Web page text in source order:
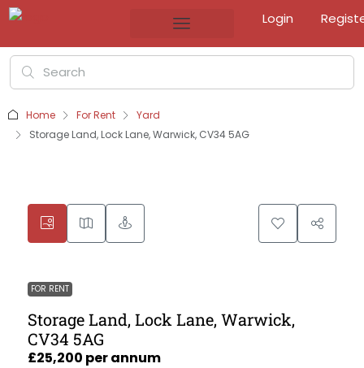
Login
Home For Rent
Yard
Storage Land, Lock Lane, Warwick, CV34 5AG
FOR RENT
Storage Land, Lock Lane, Warwick,
CV34 5AG
£25,200 per annum